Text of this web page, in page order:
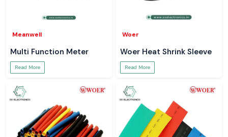
Meanwell
Multi Function Meter
Read More
Woer
Woer Heat Shrink Sleeve
Read More